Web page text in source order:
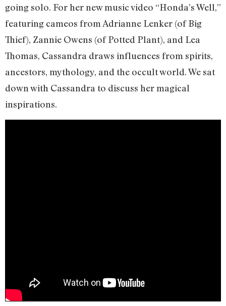
going solo. For her new music video “Honda’s Well,”
featuring cameos from Adrianne Lenker (of Big
Thief), Zannie Owens (of Potted Plant), and Lea
Thomas, Cassandra draws influences from spirits,
ancestors, mythology, and the occult world. We sat
down with Cassandra to discuss her magical
inspirations.